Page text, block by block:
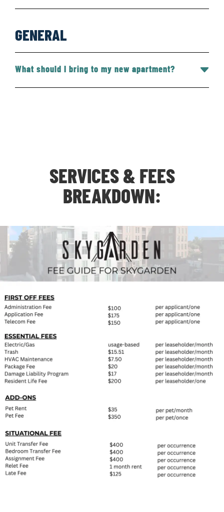
GENERAL
What should I bring to my new apartment?
SERVICES & FEES
BREAKDOWN: